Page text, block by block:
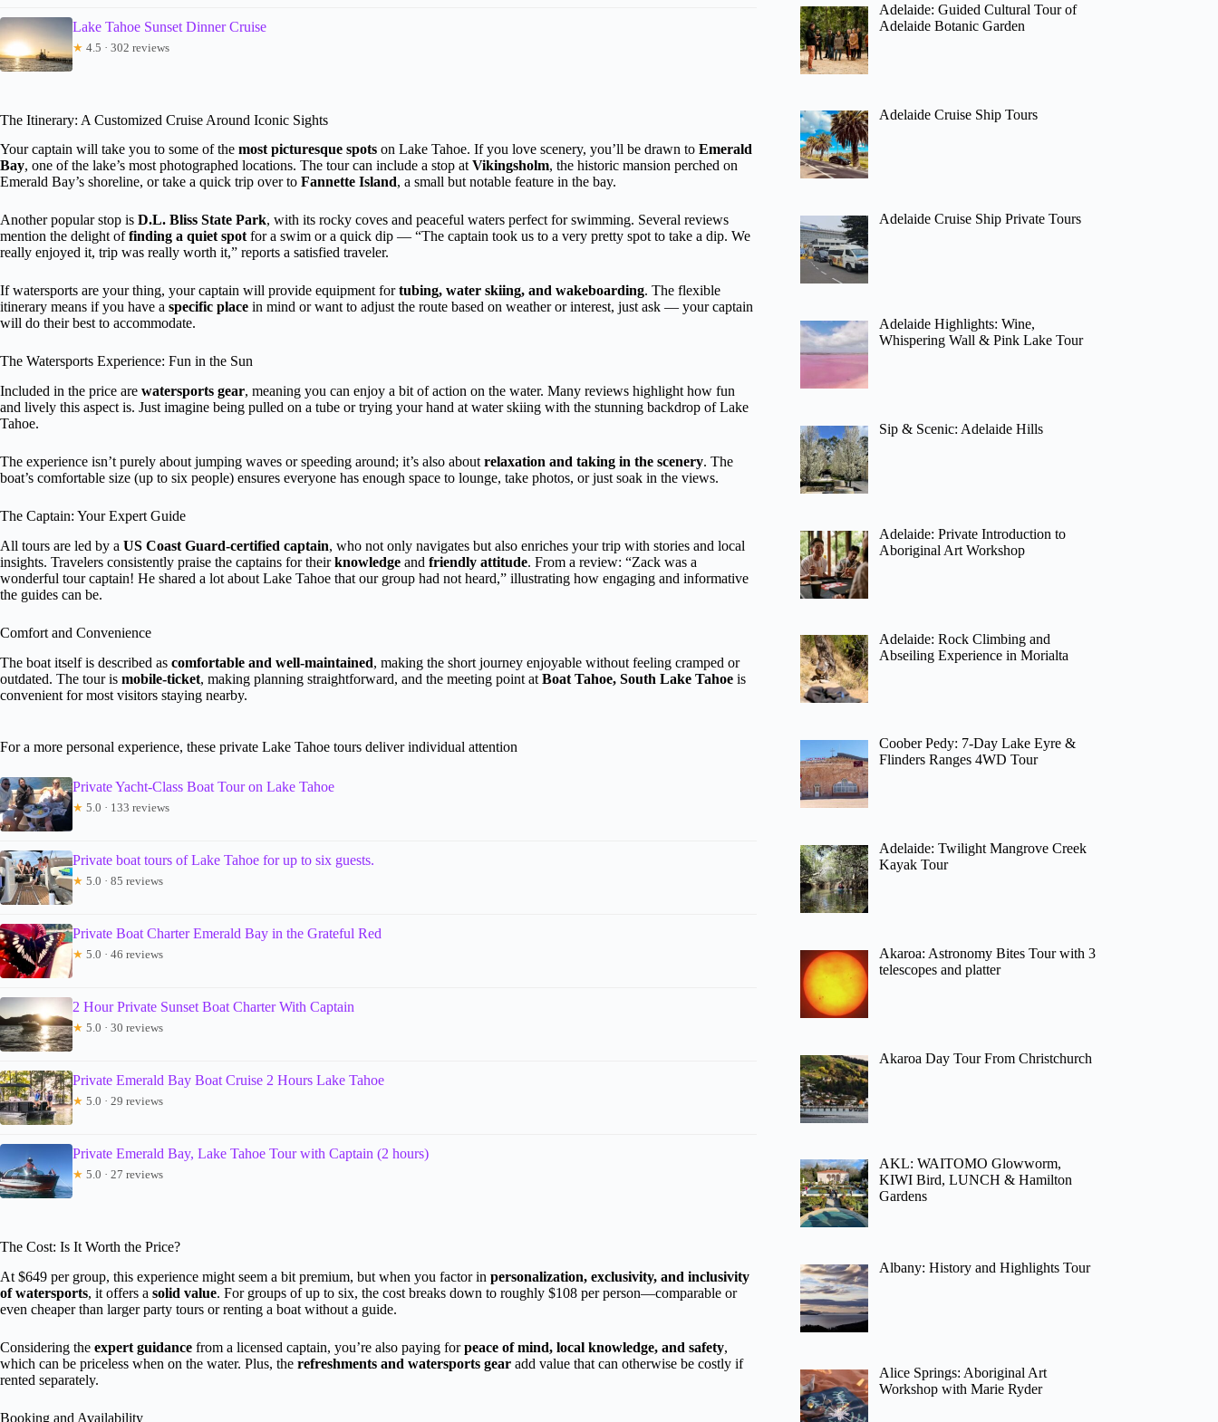
Lake Tahoe Sunset Dinner Cruise
★ 4.5 · 302 reviews
The Itinerary: A Customized Cruise Around Iconic Sights
Your captain will take you to some of the most picturesque spots on Lake Tahoe. If you love scenery, you’ll be drawn to Emerald
Bay, one of the lake’s most photographed locations. The tour can include a stop at Vikingsholm, the historic mansion perched on
Emerald Bay’s shoreline, or take a quick trip over to Fannette Island, a small but notable feature in the bay.
Another popular stop is D.L. Bliss State Park, with its rocky coves and peaceful waters perfect for swimming. Several reviews
mention the delight offinding a quiet spot for a swim or a quick dip — “The captain took us to a very pretty spot to take a dip. We
really enjoyed it, trip was really worth it,” reports a satisfied traveler.
If watersports are your thing, your captain will provide equipment fortubing, water skiing, and wakeboarding. The flexible
itinerary means if you have a specific place in mind or want to adjust the route based on weather or interest, just ask — your captain
will do their best to accommodate.
The Watersports Experience: Fun in the Sun
Included in the price are watersports gear, meaning you can enjoy a bit of action on the water. Many reviews highlight how fun
and lively this aspect is. Just imagine being pulled on a tube or trying your hand at water skiing with the stunning backdrop of Lake
Tahoe.
The experience isn’t purely about jumping waves or speeding around; it’s also about relaxation and taking in the scenery. The
boat’s comfortable size (up to six people) ensures everyone has enough space to lounge, take photos, or just soak in the views.
The Captain: Your Expert Guide
All tours are led by a US Coast Guard-certified captain, who not only navigates but also enriches your trip with stories and local
insights. Travelers consistently praise the captains for theirknowledge and friendly attitude. From a review: “Zack was a
wonderful tour captain! He shared a lot about Lake Tahoe that our group had not heard,” illustrating how engaging and informative
the guides can be.
Comfort and Convenience
The boat itself is described as comfortable and well-maintained, making the short journey enjoyable without feeling cramped or
outdated. The tour is mobile-ticket, making planning straightforward, and the meeting point at Boat Tahoe, South Lake Tahoe is
convenient for most visitors staying nearby.
For a more personal experience, these private Lake Tahoe tours deliver individual attention
Private Yacht-Class Boat Tour on Lake Tahoe
★ 5.0 · 133 reviews
Private boat tours of Lake Tahoe for up to six guests.
★ 5.0 · 85 reviews
Private Boat Charter Emerald Bay in the Grateful Red
★ 5.0 · 46 reviews
2 Hour Private Sunset Boat Charter With Captain
★ 5.0 · 30 reviews
Private Emerald Bay Boat Cruise 2 Hours Lake Tahoe
★ 5.0 · 29 reviews
Private Emerald Bay, Lake Tahoe Tour with Captain (2 hours)
★ 5.0 · 27 reviews
The Cost: Is It Worth the Price?
At $649 per group, this experience might seem a bit premium, but when you factor in personalization, exclusivity, and inclusivity
of watersports, it offers a solid value. For groups of up to six, the cost breaks down to roughly $108 per person—comparable or
even cheaper than larger party tours or renting a boat without a guide.
Considering the expert guidance from a licensed captain, you’re also paying forpeace of mind, local knowledge, and safety,
which can be priceless when on the water. Plus, the refreshments and watersports gear add value that can otherwise be costly if
rented separately.
Booking and Availability
Adelaide: Guided Cultural Tour of
Adelaide Botanic Garden
Adelaide Cruise Ship Tours
Adelaide Cruise Ship Private Tours
Adelaide Highlights: Wine,
Whispering Wall & Pink Lake Tour
Sip & Scenic: Adelaide Hills
Adelaide: Private Introduction to
Aboriginal Art Workshop
Adelaide: Rock Climbing and
Abseiling Experience in Morialta
Coober Pedy: 7-Day Lake Eyre &
Flinders Ranges 4WD Tour
Adelaide: Twilight Mangrove Creek
Kayak Tour
Akaroa: Astronomy Bites Tour with 3
telescopes and platter
Akaroa Day Tour From Christchurch
AKL: WAITOMO Glowworm,
KIWI Bird, LUNCH & Hamilton
Gardens
Albany: History and Highlights Tour
Alice Springs: Aboriginal Art
Workshop with Marie Ryder